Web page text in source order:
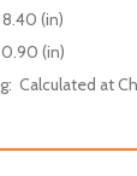
8.40 (in)
0.90 (in)
Calculated at